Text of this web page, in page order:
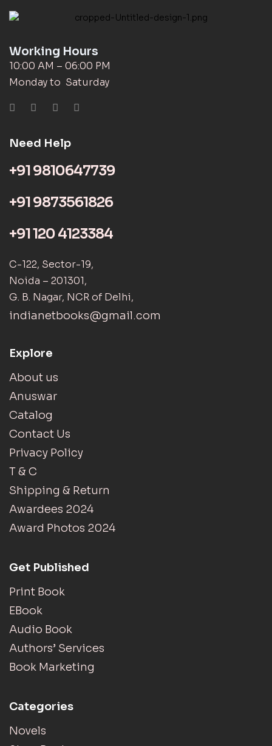
Working Hours
10:00 AM – 06:00 PM
Monday to Saturday
Need Help
+91 9810647739
+91 9873561826
+91 120 4123384
C-122, Sector-19,
Noida – 201301,
G. B. Nagar, NCR of Delhi,
indianetbooks@gmail.com
Explore
About us
Anuswar
Catalog
Contact Us
Privacy Policy
T & C
Shipping & Return
Awardees 2024
Award Photos 2024
Get Published
Print Book
EBook
Audio Book
Authors’ Services
Book Marketing
Categories
Novels